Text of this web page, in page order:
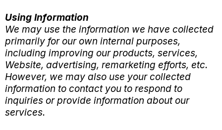
Using Information
We may use the information we have collected
primarily for our own internal purposes,
including improving our products, services,
Website, advertising, remarketing efforts, etc.
However, we may also use your collected
information to contact you to respond to
inquiries or provide information about our
services.